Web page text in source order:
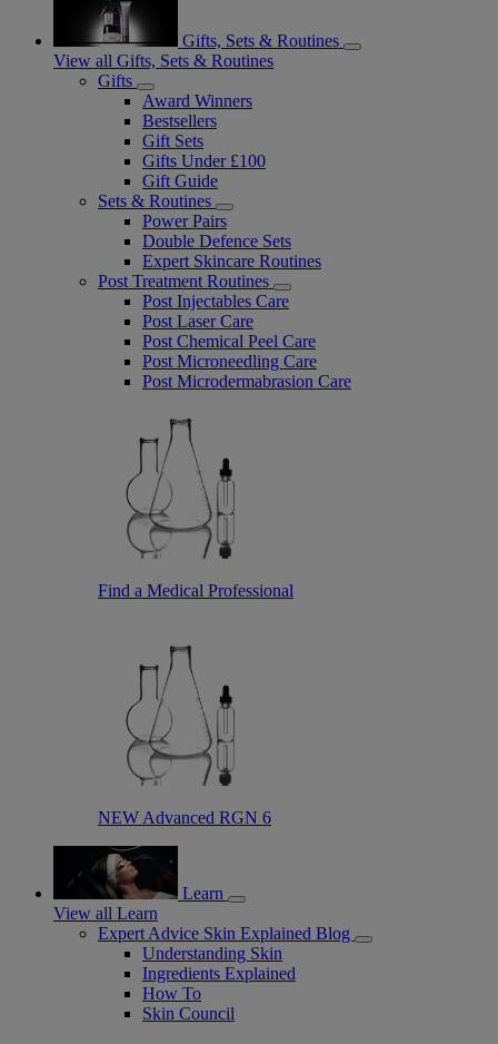
Gifts, Sets & Routines
View all Gifts, Sets & Routines
Gifts
Award Winners
Bestsellers
Gift Sets
Gifts Under £100
Gift Guide
Sets & Routines
Power Pairs
Double Defence Sets
Expert Skincare Routines
Post Treatment Routines
Post Injectables Care
Post Laser Care
Post Chemical Peel Care
Post Microneedling Care
Post Microdermabrasion Care
Find a Medical Professional
NEW Advanced RGN 6
Learn
View all Learn
Expert Advice Skin Explained Blog
Understanding Skin
Ingredients Explained
How To
Skin Council